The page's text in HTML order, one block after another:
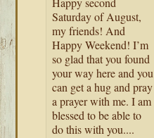
Saturday of August,
my friends! And
Happy Weekend! I’m
so glad that you found
your way here and you
can get a hug and pray
a prayer with me. I am
blessed to be able to
do this with you....